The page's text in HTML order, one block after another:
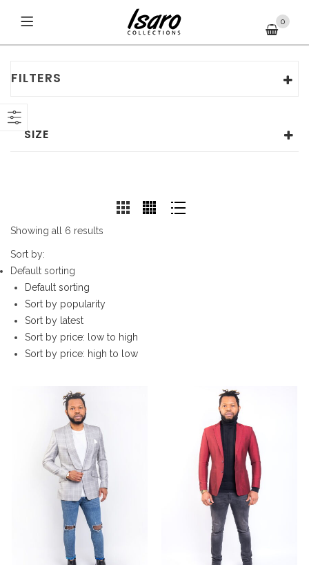
0
FILTERS
SIZE
Showing all 6 results
Sort by:
Default sorting
Default sorting
Sort by popularity
Sort by latest
Sort by price: low to high
Sort by price: high to low